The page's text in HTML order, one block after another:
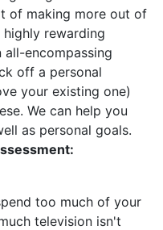
of making more out of
rewarding
encompassing
off a personal
your existing one)
We can help you
as personal goals.
too much of your
television isn't